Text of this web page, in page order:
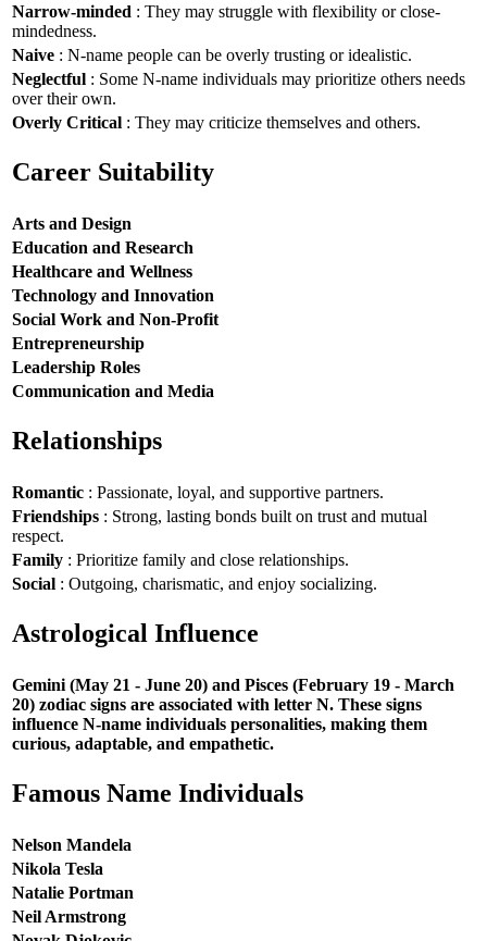
Narrow-minded : They may struggle with flexibility or close-
mindedness.
Naive : N-name people can be overly trusting or idealistic.
Neglectful : Some N-name individuals may prioritize others needs
over their own.
Overly Critical : They may criticize themselves and others.
Career Suitability
Arts and Design
Education and Research
Healthcare and Wellness
Technology and Innovation
Social Work and Non-Profit
Entrepreneurship
Leadership Roles
Communication and Media
Relationships
Romantic : Passionate, loyal, and supportive partners.
Friendships : Strong, lasting bonds built on trust and mutual
respect.
Family : Prioritize family and close relationships.
Social : Outgoing, charismatic, and enjoy socializing.
Astrological Influence
Gemini (May 21 - June 20) and Pisces (February 19 - March
20) zodiac signs are associated with letter N. These signs
influence N-name individuals personalities, making them
curious, adaptable, and empathetic.
Famous Name Individuals
Nelson Mandela
Nikola Tesla
Natalie Portman
Neil Armstrong